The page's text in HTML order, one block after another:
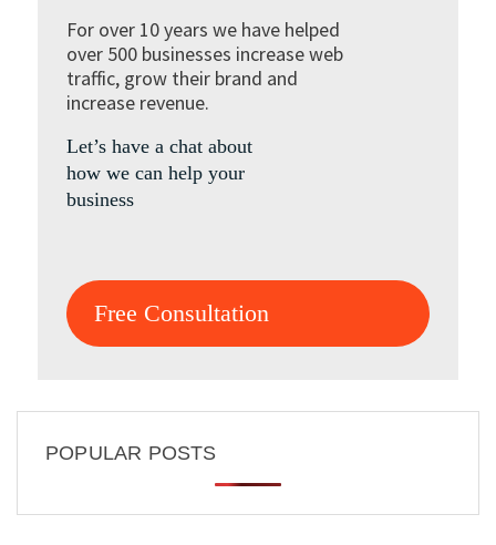
For over 10 years we have helped
over 500 businesses increase web
traffic, grow their brand and
increase revenue.
Let’s have a chat about
how we can help your
business
Free Consultation
POPULAR POSTS